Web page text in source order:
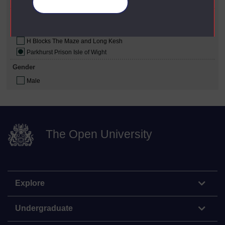
Republican
Prison Where Studied
H Blocks The Maze and Long Kesh
Parkhurst Prison Isle of Wight
Gender
Male
The Open University
Explore
Undergraduate